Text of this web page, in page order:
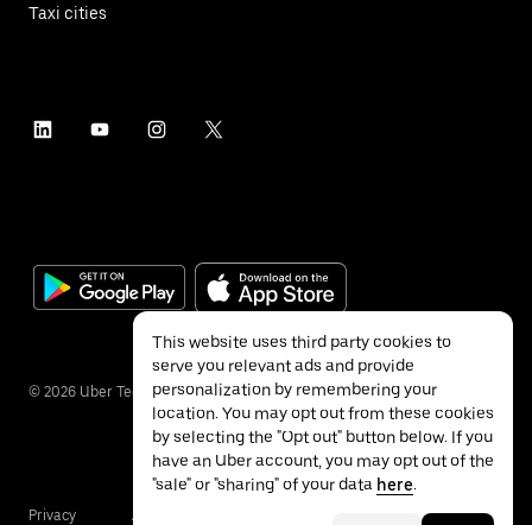
Taxi cities
© 2026 Uber Technologies Inc.
Privacy Accessibility
This website uses third party cookies to
serve you relevant ads and provide
personalization by remembering your
location. You may opt out from these cookies
by selecting the "Opt out" button below. If you
have an Uber account, you may opt out of the
"sale" or "sharing" of your data here.